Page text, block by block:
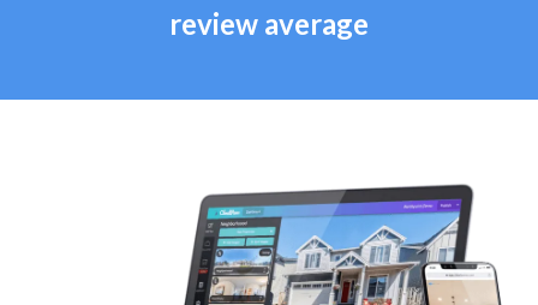
review average